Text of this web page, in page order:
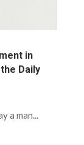
in
Daily
a man...